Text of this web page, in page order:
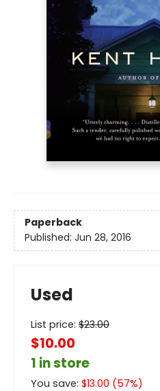
Paperback
Published: Jun 28, 2016
Used
List price: $23.00
$10.00
1 in store
You save: $13.00 (57%)